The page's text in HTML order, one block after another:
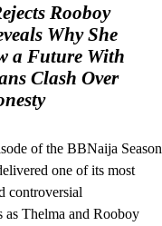
Rooboy
Why She
a Future With
Clash Over
of the BBNaija Season
one of its most
controversial
as Thelma and Rooboy